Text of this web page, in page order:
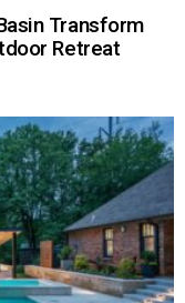
Transform
Retreat